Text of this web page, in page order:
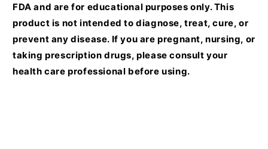
FDA and are for educational purposes only. This
product is not intended to diagnose, treat, cure, or
prevent any disease. If you are pregnant, nursing, or
taking prescription drugs, please consult your
health care professional before using.